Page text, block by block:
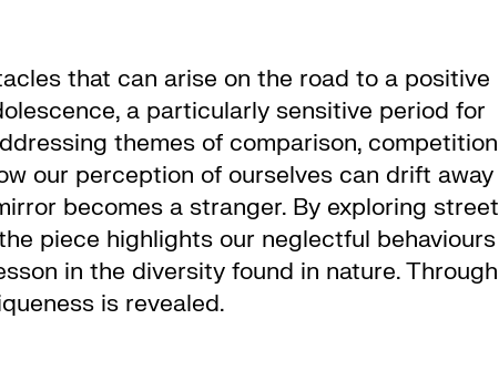
that can arise on the road to a positive
a particularly sensitive period for
themes of comparison, competition
our perception of ourselves can drift away
becomes a stranger. By exploring street
piece highlights our neglectful behaviours
in the diversity found in nature. Through
is revealed.